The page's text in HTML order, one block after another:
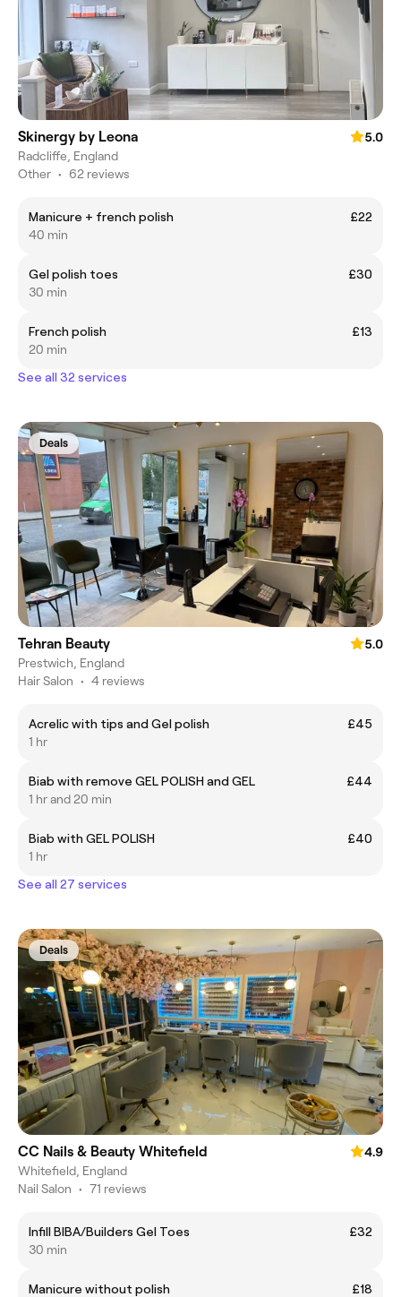
Skinergy by Leona
5.0
Radcliffe, England
Other • 62 reviews
Manicure + french polish
£22
40 min
Gel polish toes
£30
30 min
French polish
£13
20 min
See all 32 services
Deals
Tehran Beauty
5.0
Prestwich, England
Hair Salon • 4 reviews
Acrelic with tips and Gel polish
£45
1 hr
Biab with remove GEL POLISH and GEL
£44
1 hr and 20 min
Biab with GEL POLISH
£40
1 hr
See all 27 services
Deals
CC Nails & Beauty Whitefield
4.9
Whitefield, England
Nail Salon • 71 reviews
Infill BIBA/Builders Gel Toes
£32
30 min
Manicure without polish
£18